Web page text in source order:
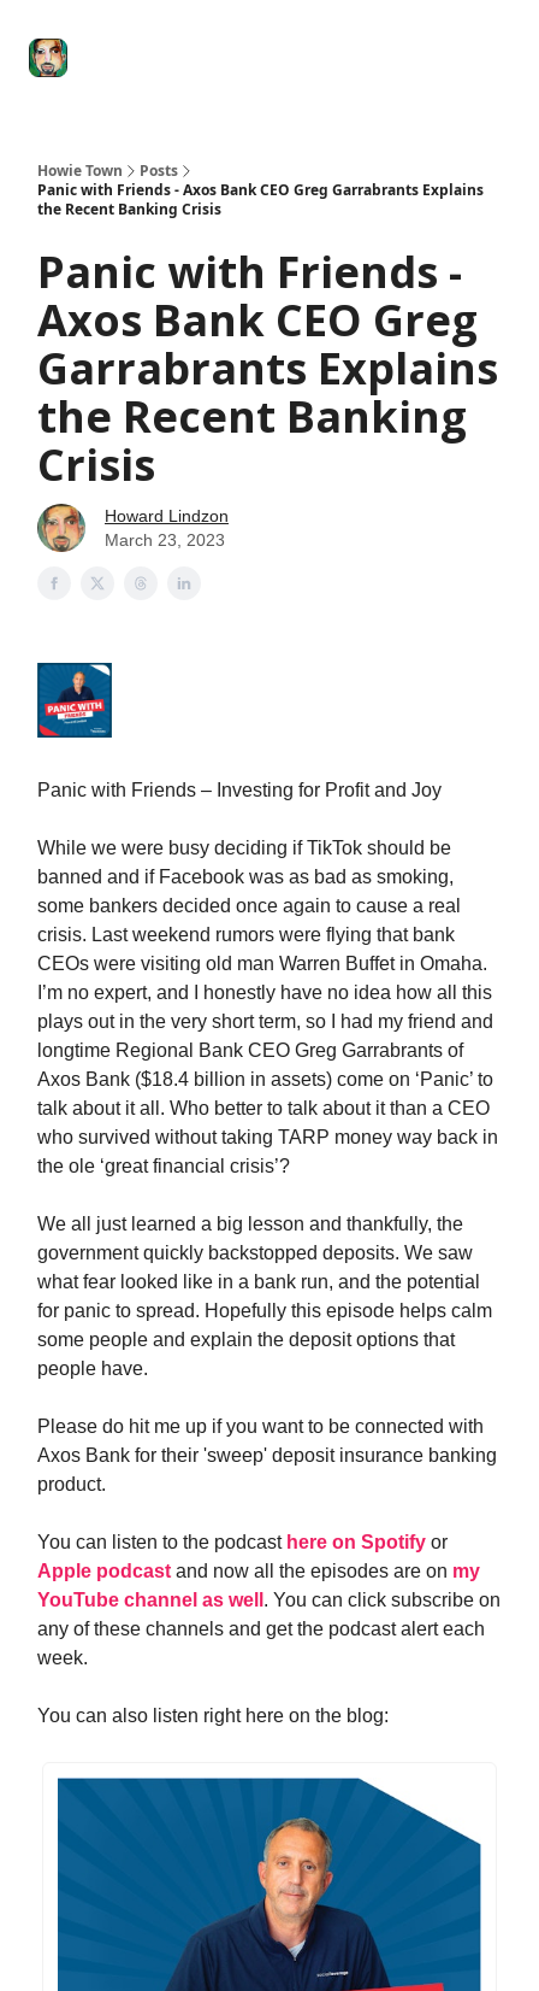
Howie Town
Posts
Panic with Friends - Axos Bank CEO Greg Garrabrants Explains
the Recent Banking Crisis
Panic with Friends -
Axos Bank CEO Greg
Garrabrants Explains
the Recent Banking
Crisis
Howard Lindzon
March 23, 2023
Panic with Friends – Investing for Profit and Joy
While we were busy deciding if TikTok should be
banned and if Facebook was as bad as smoking,
some bankers decided once again to cause a real
crisis. Last weekend rumors were flying that bank
CEOs were visiting old man Warren Buffet in Omaha.
I’m no expert, and I honestly have no idea how all this
plays out in the very short term, so I had my friend and
longtime Regional Bank CEO Greg Garrabrants of
Axos Bank ($18.4 billion in assets) come on ‘Panic’ to
talk about it all. Who better to talk about it than a CEO
who survived without taking TARP money way back in
the ole ‘great financial crisis’?
We all just learned a big lesson and thankfully, the
government quickly backstopped deposits. We saw
what fear looked like in a bank run, and the potential
for panic to spread. Hopefully this episode helps calm
some people and explain the deposit options that
people have.
Please do hit me up if you want to be connected with
Axos Bank for their 'sweep' deposit insurance banking
product.
You can listen to the podcast here on Spotify or
Apple podcast and now all the episodes are on my
YouTube channel as well . You can click subscribe on
any of these channels and get the podcast alert each
week.
You can also listen right here on the blog: